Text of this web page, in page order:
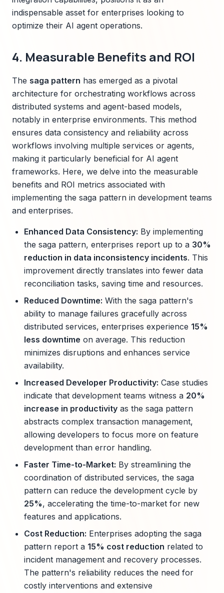
indispensable asset for enterprises looking to
optimize their AI agent operations.
4. Measurable Benefits and ROI
The saga pattern has emerged as a pivotal
architecture for orchestrating workflows across
distributed systems and agent-based models,
notably in enterprise environments. This method
ensures data consistency and reliability across
workflows involving multiple services or agents,
making it particularly beneficial for AI agent
frameworks. Here, we delve into the measurable
benefits and ROI metrics associated with
implementing the saga pattern in development teams
and enterprises.
Enhanced Data Consistency: By implementing
the saga pattern, enterprises report up to a 30%
reduction in data inconsistency incidents. This
improvement directly translates into fewer data
reconciliation tasks, saving time and resources.
Reduced Downtime: With the saga pattern's
ability to manage failures gracefully across
distributed services, enterprises experience 15%
less downtime on average. This reduction
minimizes disruptions and enhances service
availability.
Increased Developer Productivity: Case studies
indicate that development teams witness a 20%
increase in productivity as the saga pattern
abstracts complex transaction management,
allowing developers to focus more on feature
development than error handling.
Faster Time-to-Market: By streamlining the
coordination of distributed services, the saga
pattern can reduce the development cycle by
25%, accelerating the time-to-market for new
features and applications.
Cost Reduction: Enterprises adopting the saga
pattern report a 15% cost reduction related to
incident management and recovery processes.
The pattern's reliability reduces the need for
costly interventions and extensive